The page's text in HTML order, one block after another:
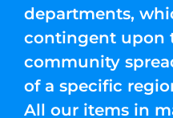
departments,
contingent upon
community
of a specific
All our items in